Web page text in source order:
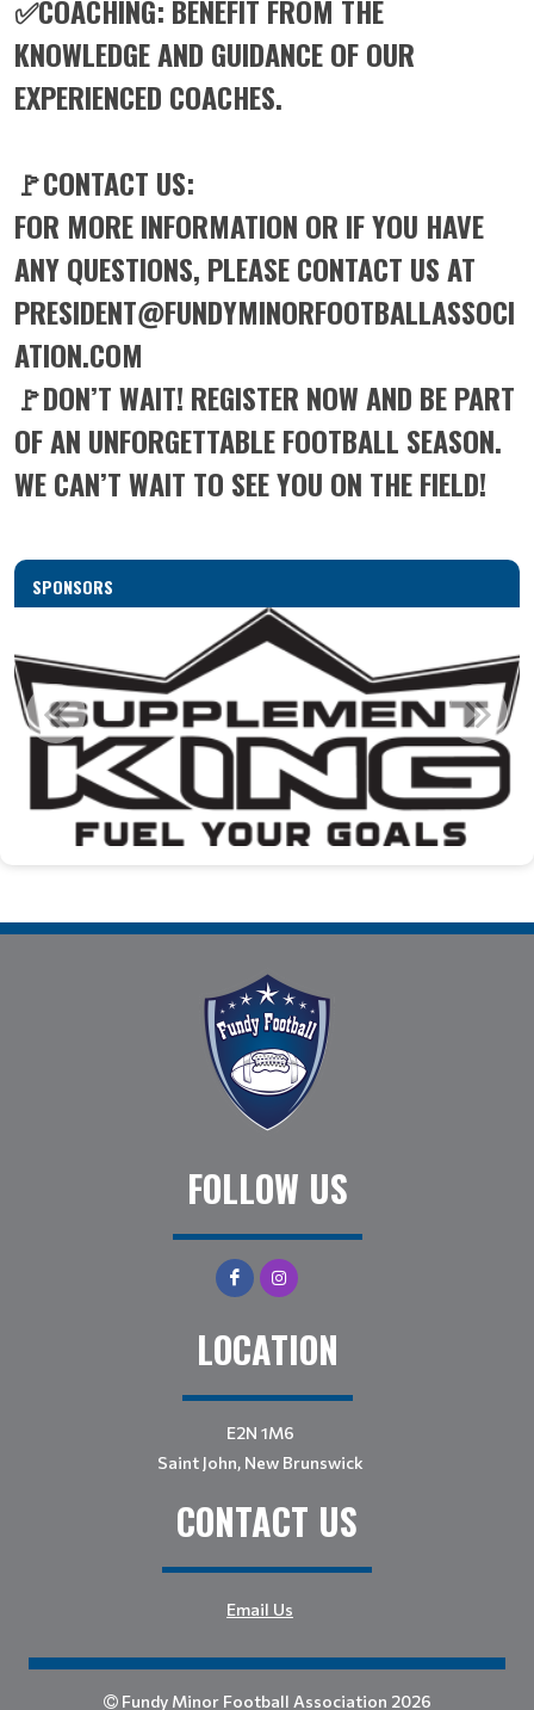
✅COACHING: BENEFIT FROM THE
KNOWLEDGE AND GUIDANCE OF OUR
EXPERIENCED COACHES.
🚩CONTACT US:
FOR MORE INFORMATION OR IF YOU HAVE
ANY QUESTIONS, PLEASE CONTACT US AT
PRESIDENT@FUNDYMINORFOOTBALLASSOCI
ATION.COM
🚩DON’T WAIT! REGISTER NOW AND BE PART
OF AN UNFORGETTABLE FOOTBALL SEASON.
WE CAN’T WAIT TO SEE YOU ON THE FIELD!
SPONSORS
FOLLOW US
LOCATION
E2N 1M6
Saint John, New Brunswick
CONTACT US
Email Us
Fundy Minor Football Association 2026